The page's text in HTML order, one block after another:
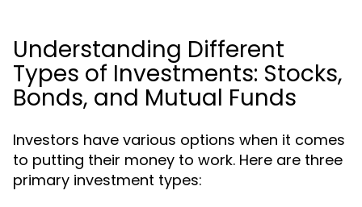
Understanding Different
Types of Investments: Stocks,
Bonds, and Mutual Funds
Investors have various options when it comes
to putting their money to work. Here are three
primary investment types: